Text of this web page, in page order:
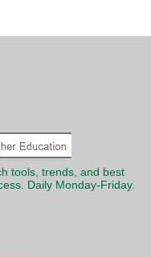
tools, trends, and best
Daily Monday-Friday.